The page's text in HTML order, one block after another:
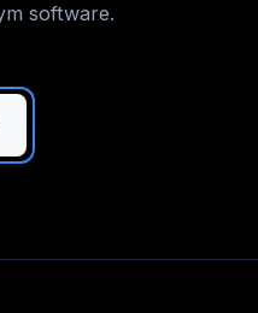
software.